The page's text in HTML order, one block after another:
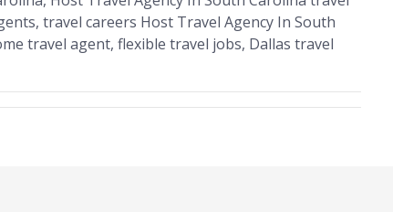
travel careers Host Travel Agency In South
travel agent, flexible travel jobs, Dallas travel